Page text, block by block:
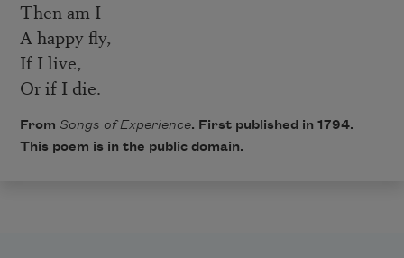
Then am I
A happy fly,
If I live,
Or if I die.
From Songs of Experience. First published in 1794.
This poem is in the public domain.